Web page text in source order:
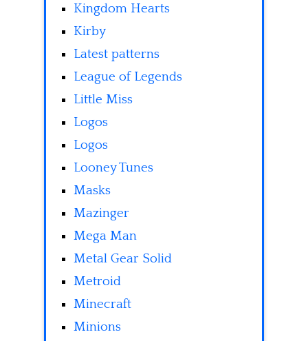
Kingdom Hearts
Kirby
Latest patterns
League of Legends
Little Miss
Logos
Logos
Looney Tunes
Masks
Mazinger
Mega Man
Metal Gear Solid
Metroid
Minecraft
Minions